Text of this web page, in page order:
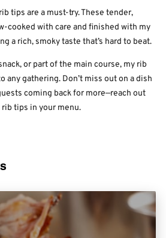
tips are a must-try. These tender,
cooked with care and finished with my
a rich, smoky taste that’s hard to beat.
or part of the main course, my rib
any gathering. Don’t miss out on a dish
coming back for more—reach out
tips in your menu.